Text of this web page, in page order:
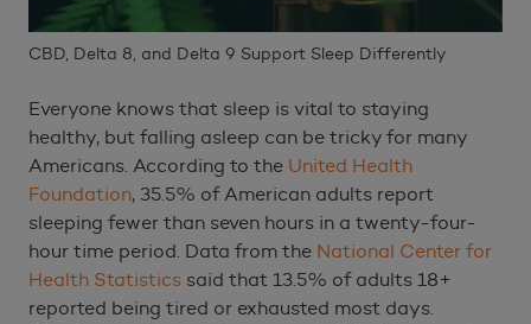
CBD, Delta 8, and Delta 9 Support Sleep Differently
Everyone knows that sleep is vital to staying
healthy, but falling asleep can be tricky for many
Americans. According to the United Health
Foundation, 35.5% of American adults report
sleeping fewer than seven hours in a twenty-four-
hour time period. Data from the National Center for
Health Statistics said that 13.5% of adults 18+
reported being tired or exhausted most days.